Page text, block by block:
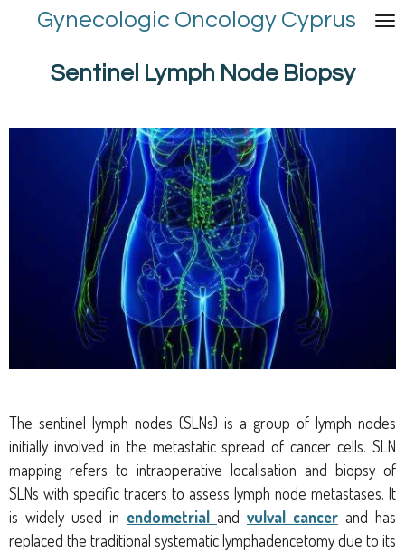
SkipGynecologic Oncology Cyprus
Sentinel Lymph Node Biopsy
The sentinel lymph nodes (SLNs) is a group of lymph nodes
initially involved in the metastatic spread of cancer cells. SLN
mapping refers to intraoperative localisation and biopsy of
SLNs with specific tracers to assess lymph node metastases. It
is widely used in endometrial and vulval cancer and has
replaced the traditional systematic lymphadencetomy due to its